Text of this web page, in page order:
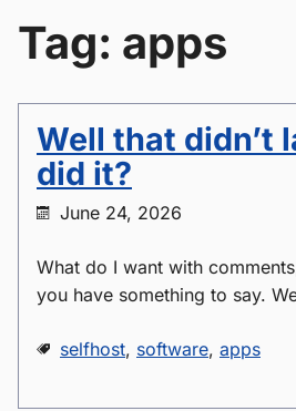
Tag: apps
Well that didn’t
did it?
June 24, 2026
What do I want with
you have something to say.
selfhost, software, apps